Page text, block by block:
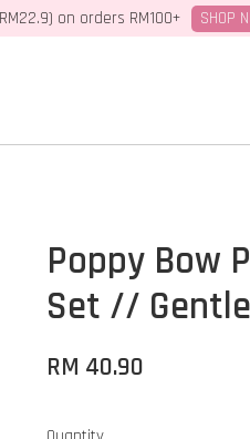
on orders RM100+ SHOP
Poppy Bow
Set //
RM 40.90